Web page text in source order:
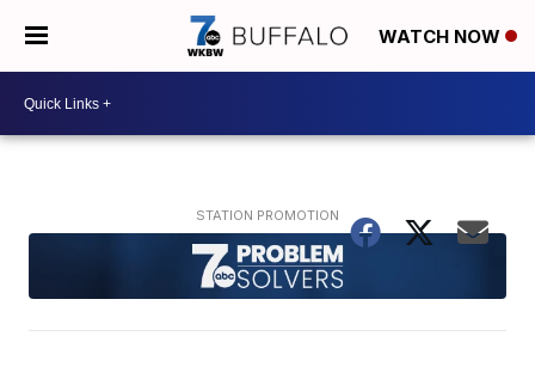
WATCH NOW